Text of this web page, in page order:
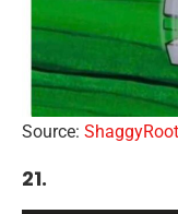
Source:
21.